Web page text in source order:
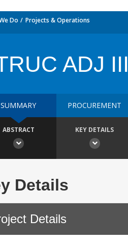
Do Projects & Operations
ADJ III
SUMMARY PROCUREMENT
ABSTRACT KEY DETAILS
Details
Details